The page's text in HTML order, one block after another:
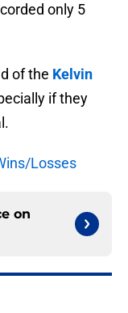
only 5
of the Kelvin
if they
Losses
on